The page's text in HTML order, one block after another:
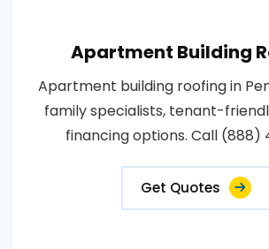
Apartment Building
Apartment building roofing in
family specialists, tenant-
financing options. Call (888)
Get Quotes